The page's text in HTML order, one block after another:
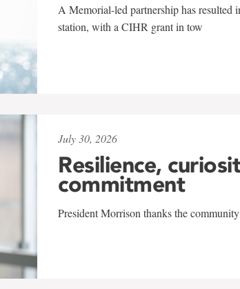
A Memorial-led partnership has resulted
station, with a CIHR grant in tow
July 30, 2026
Resilience,
commitment
President Morrison thanks the